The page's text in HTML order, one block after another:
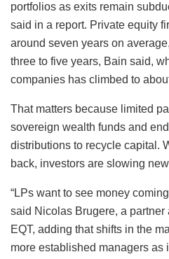
portfolios as exits remain
said in a report. Private equity
around seven years on
three to five years, Bain said,
companies has climbed to
That matters because limited
sovereign wealth funds and
distributions to recycle capital.
back, investors are slowing
“LPs want to see money
said Nicolas Brugere, a
EQT, adding that shifts in the
more established managers as